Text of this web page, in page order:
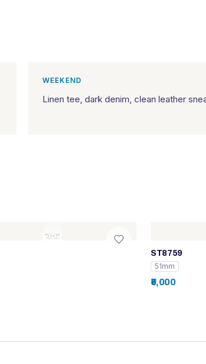
WEEKEND
Linen tee, dark denim, clean leather
ST8759
51mm
₹5,000